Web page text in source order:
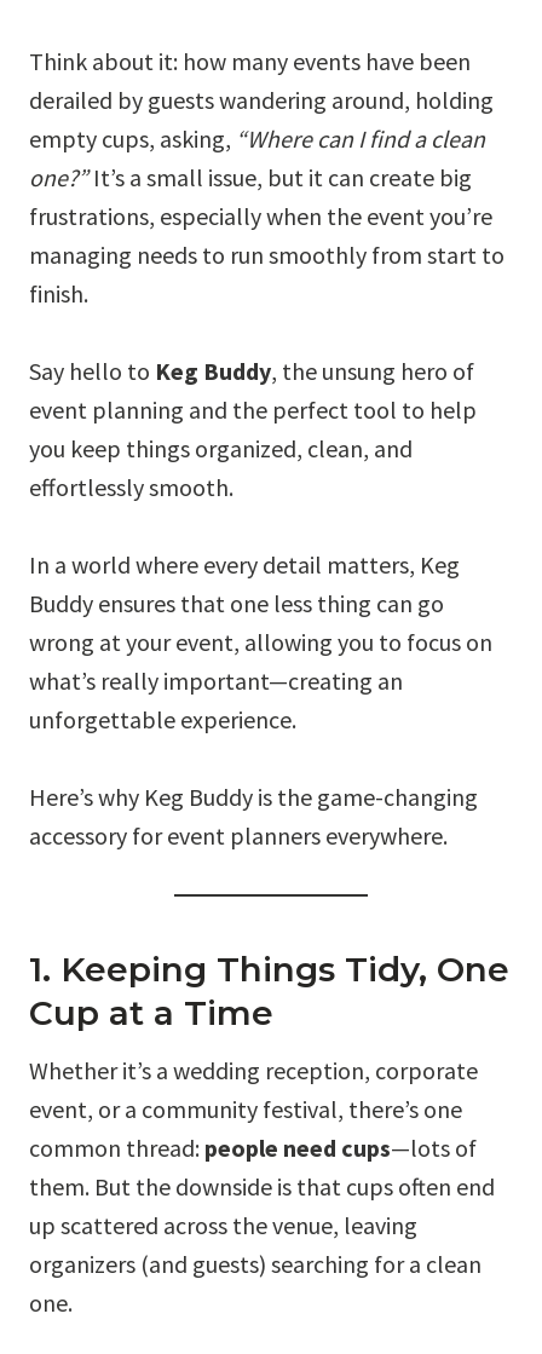
Think about it: how many events have been
derailed by guests wandering around, holding
empty cups, asking, “Where can I find a clean
one?”It’s a small issue, but it can create big
frustrations, especially when the event you’re
managing needs to run smoothly from start to
finish.
Say hello to Keg Buddy, the unsung hero of
event planning and the perfect tool to help
you keep things organized, clean, and
effortlessly smooth.
In a world where every detail matters, Keg
Buddy ensures that one less thing can go
wrong at your event, allowing you to focus on
what’s really important—creating an
unforgettable experience.
Here’s why Keg Buddy is the game-changing
accessory for event planners everywhere.
1. Keeping Things Tidy, One
Cup at a Time
Whether it’s a wedding reception, corporate
event, or a community festival, there’s one
common thread: people need cups—lots of
them. But the downside is that cups often end
up scattered across the venue, leaving
organizers (and guests) searching for a clean
one.